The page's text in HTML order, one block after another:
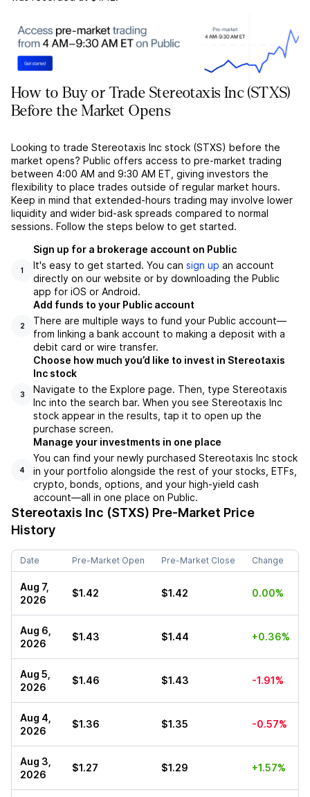
How to Buy or Trade Stereotaxis Inc (STXS)
Before the Market Opens
Looking to trade Stereotaxis Inc stock (STXS) before the
market opens? Public offers access to pre-market trading
between 4:00 AM and 9:30 AM ET, giving investors the
flexibility to place trades outside of regular market hours.
Keep in mind that extended-hours trading may involve lower
liquidity and wider bid-ask spreads compared to normal
sessions. Follow the steps below to get started.
1
Sign up for a brokerage account on Public
It's easy to get started. You can sign up an account
directly on our website or by downloading the Public
app for iOS or Android.
2
Add funds to your Public account
There are multiple ways to fund your Public account––
from linking a bank account to making a deposit with a
debit card or wire transfer.
3
Choose how much you’d like to invest in Stereotaxis
Inc stock
Navigate to the Explore page. Then, type Stereotaxis
Inc into the search bar. When you see Stereotaxis Inc
stock appear in the results, tap it to open up the
purchase screen.
4
Manage your investments in one place
You can find your newly purchased Stereotaxis Inc stock
in your portfolio alongside the rest of your stocks, ETFs,
crypto, bonds, options, and your high-yield cash
account––all in one place on Public.
Stereotaxis Inc (STXS) Pre-Market Price
History
Date Pre-Market Open Pre-Market Close Change
Aug 7,
2026
$1.42 $1.42 0.00%
Aug 6,
2026
$1.43 $1.44 +0.36%
Aug 5,
2026
$1.46 $1.43 -1.91%
Aug 4,
2026
$1.36 $1.35 -0.57%
Aug 3,
2026
$1.27 $1.29 +1.57%